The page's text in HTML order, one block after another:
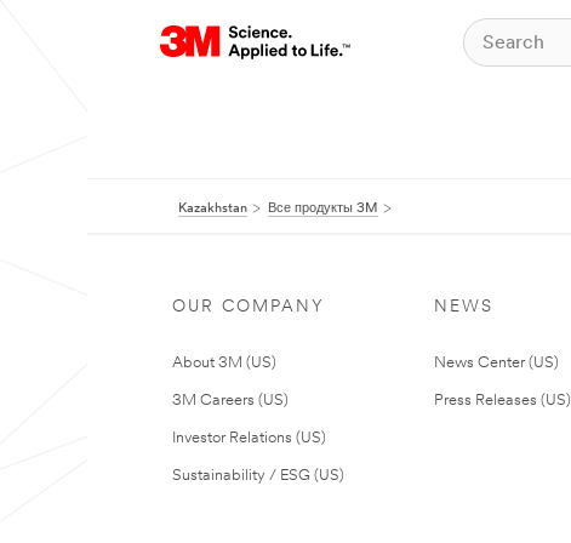
Kazakhstan Все продукты 3M
OUR COMPANY
About 3M (US)
3M Careers (US)
Investor Relations (US)
Sustainability / ESG (US)
NEWS
News Center (US)
Press Releases (US)